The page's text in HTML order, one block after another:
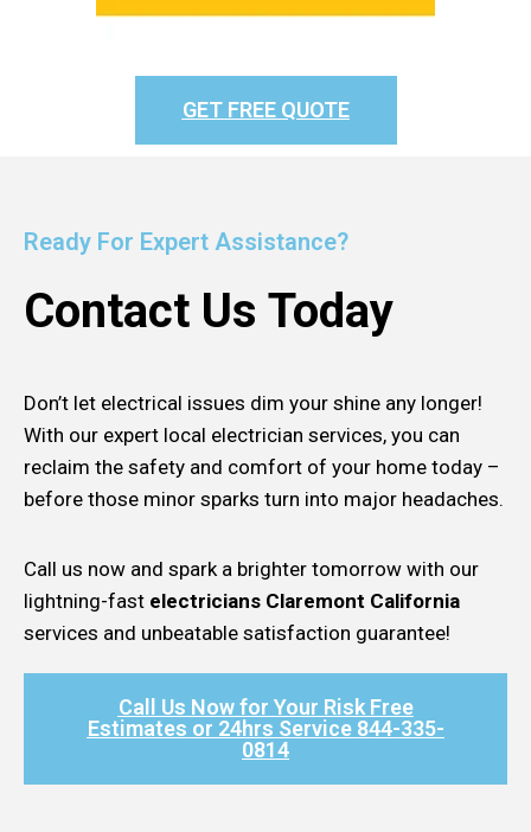
GET FREE QUOTE
Ready For Expert Assistance?
Contact Us Today
Don’t let electrical issues dim your shine any longer!
With our expert local electrician services, you can
reclaim the safety and comfort of your home today –
before those minor sparks turn into major headaches.
Call us now and spark a brighter tomorrow with our
lightning-fast electricians Claremont California
services and unbeatable satisfaction guarantee!
Call Us Now for Your Risk Free
Estimates or 24hrs Service 844-335-
0814​